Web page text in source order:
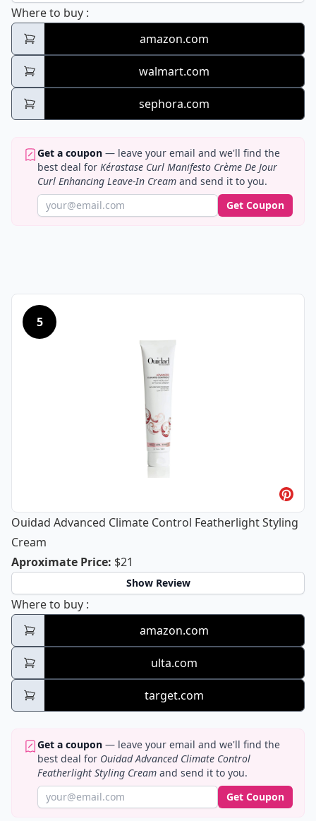
Where to buy Kérastase Curl Manifesto Crème De Jour
:
amazon.com
walmart.com
sephora.com
Get a coupon — leave your email and we'll find the
best deal for Kérastase Curl Manifesto Crème De Jour
Curl Enhancing Leave-In Cream and send it to you.
Get Coupon
5
Ouidad Advanced Climate Control Featherlight Styling
Cream
Aproximate PriceOuidad Advanced Climate Control
: $21
Show Review
Where to buy Ouidad Advanced Climate Control
:
amazon.com
ulta.com
target.com
Get a coupon — leave your email and we'll find the
best deal for Ouidad Advanced Climate Control
Featherlight Styling Cream and send it to you.
Get Coupon